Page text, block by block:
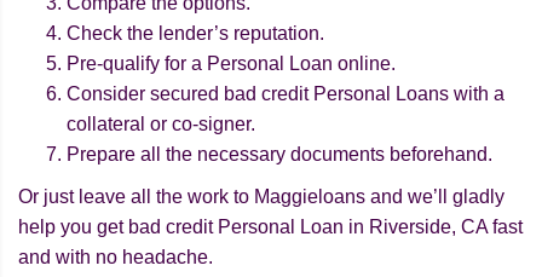
Check the lender’s reputation.
Pre-qualify for a Personal Loan online.
Consider secured bad credit Personal Loans with a
collateral or co-signer.
Prepare all the necessary documents beforehand.
Or just leave all the work to Maggieloans and we’ll gladly
help you get bad credit Personal Loan in Riverside, CA fast
and with no headache.